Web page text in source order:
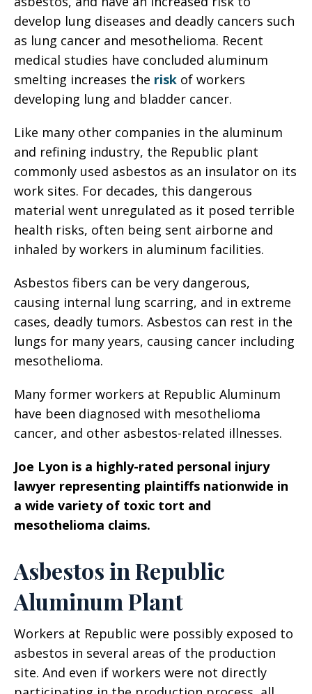
develop lung diseases and deadly cancers such
as lung cancer and mesothelioma. Recent
medical studies have concluded aluminum
smelting increases the risk of workers
developing lung and bladder cancer.
Like many other companies in the aluminum
and refining industry, the Republic plant
commonly used asbestos as an insulator on its
work sites. For decades, this dangerous
material went unregulated as it posed terrible
health risks, often being sent airborne and
inhaled by workers in aluminum facilities.
Asbestos fibers can be very dangerous,
causing internal lung scarring, and in extreme
cases, deadly tumors. Asbestos can rest in the
lungs for many years, causing cancer including
mesothelioma.
Many former workers at Republic Aluminum
have been diagnosed with mesothelioma
cancer, and other asbestos-related illnesses.
Joe Lyon is a highly-rated personal injury
lawyer representing plaintiffs nationwide in
a wide variety of toxic tort and
mesothelioma claims.
Asbestos in Republic
Aluminum Plant
Workers at Republic were possibly exposed to
asbestos in several areas of the production
site. And even if workers were not directly